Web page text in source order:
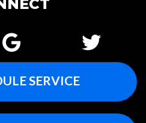
SERVICE